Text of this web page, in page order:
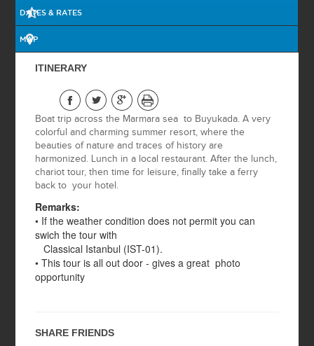
BOSPHORUS
OTTOMAN
ISTANBUL BY
NIGHT
BURSA TOUR
ISTANBUL BY
NIGHT WITH BOAT
ON THE
BOSPHORUS
2 DAYS PRINCESS
DATES & RATES
MAP
ITINERARY
Boat trip across the Marmara sea to Buyukada. A very
colorful and charming summer resort, where the
beauties of nature and traces of history are
harmonized. Lunch in a local restaurant. After the lunch,
chariot tour, then time for leisure, finally take a ferry
back to your hotel.
Remarks:
• If the weather condition does not permit you can
swich the tour with
Classical Istanbul (IST-01).
• This tour is all out door - gives a great photo
opportunity
SHARE FRIENDS